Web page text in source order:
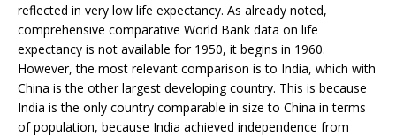
reflected in very low life expectancy. As already noted,
comprehensive comparative World Bank data on life
expectancy is not available for 1950, it begins in 1960.
However, the most relevant comparison is to India, which with
China is the other largest developing country. This is because
India is the only country comparable in size to China in terms
of population, because India achieved independence from